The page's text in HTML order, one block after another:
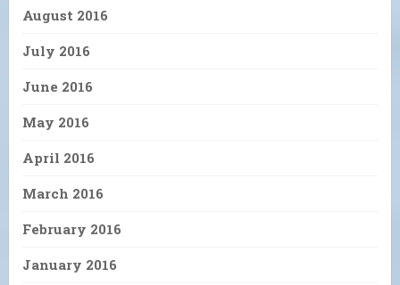
August 2016
July 2016
June 2016
May 2016
April 2016
March 2016
February 2016
January 2016